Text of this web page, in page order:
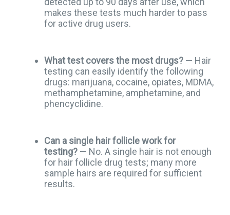
makes these tests much harder to pass
for active drug users.
What test covers the most drugs? — Hair
testing can easily identify the following
drugs: marijuana, cocaine, opiates, MDMA,
methamphetamine, amphetamine, and
phencyclidine.
Can a single hair follicle work for
testing? — No. A single hair is not enough
for hair follicle drug tests; many more
sample hairs are required for sufficient
results.